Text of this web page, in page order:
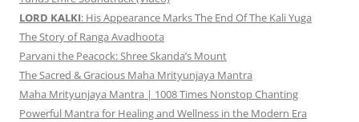
LORD KALKI: His Appearance Marks The End Of The Kali Yuga
The Story of Ranga Avadhoota
Parvani the Peacock: Shree Skanda’s Mount
The Sacred & Gracious Maha Mrityunjaya Mantra
Maha Mrityunjaya Mantra | 1008 Times Nonstop Chanting
Powerful Mantra for Healing and Wellness in the Modern Era